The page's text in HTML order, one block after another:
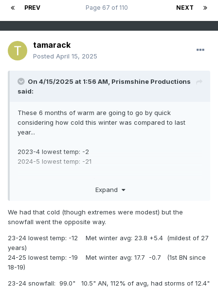
PREV NEXT
Page 67 of 110
tamarack
Posted April 15, 2025
On 4/15/2025 at 1:56 AM, Prismshine Productions
said:
These 6 months of warm are going to go by quick
considering how cold this winter was compared to last
year...
2023-4 lowest temp: -2
2024-5 lowest temp: -21
Expand
We had that cold (though extremes were modest) but the
snowfall went the opposite way.
23-24 lowest temp: -12 Met winter avg: 23.8 +5.4 (mildest of 27
years)
24-25 lowest temp: -19 Met winter avg: 17.7 -0.7 (1st BN since
18-19)
23-24 snowfall: 99.0" 10.5" AN, 112% of avg, had storms of 12.4"